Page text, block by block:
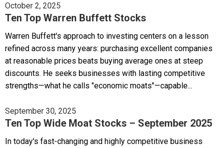
October 2, 2025
Ten Top Warren Buffett Stocks
Warren Buffett's approach to investing centers on a lesson
refined across many years: purchasing excellent companies
at reasonable prices beats buying average ones at steep
discounts. He seeks businesses with lasting competitive
strengths—what he calls "economic moats"—capable...
September 30, 2025
Ten Top Wide Moat Stocks – September 2025
In today's fast-changing and highly competitive business